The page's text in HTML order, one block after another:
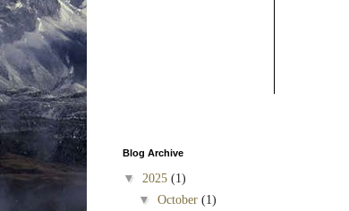
Blog Archive
▼ 2025 (1)
▼ October (1)